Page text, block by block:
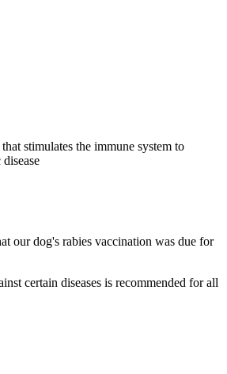
stimulates the immune system to
our dog's rabies vaccination was due for
certain diseases is recommended for all